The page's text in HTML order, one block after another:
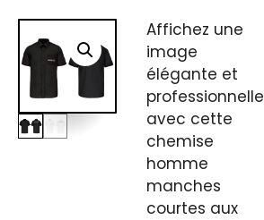
Affichez une
image
élégante et
professionnelle
avec cette
chemise
homme
manches
courtes aux